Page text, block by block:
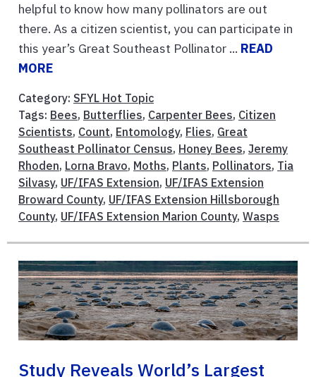
helpful to know how many pollinators are out
there. As a citizen scientist, you can participate in
this year’s Great Southeast Pollinator ... READ
MORE
Category: SFYL Hot Topic
Tags: Bees, Butterflies, Carpenter Bees, Citizen
Scientists, Count, Entomology, Flies, Great
Southeast Pollinator Census, Honey Bees, Jeremy
Rhoden, Lorna Bravo, Moths, Plants, Pollinators, Tia
Silvasy, UF/IFAS Extension, UF/IFAS Extension
Broward County, UF/IFAS Extension Hillsborough
County, UF/IFAS Extension Marion County, Wasps
Study Reveals World’s Largest